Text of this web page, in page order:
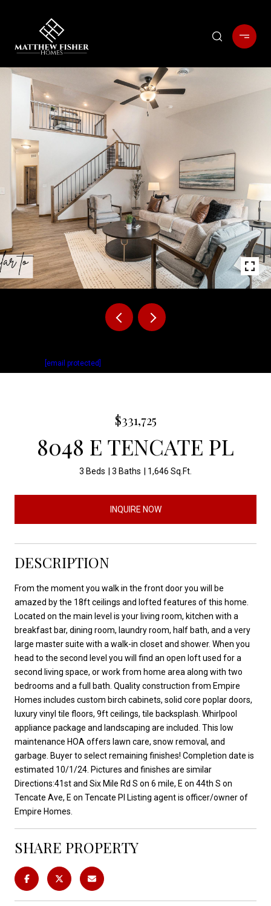
[email protected]
$331,725
8048 E TENCATE PL
3 Beds 3 Baths 1,646 Sq.Ft.
INQUIRE NOW
DESCRIPTION
From the moment you walk in the front door you will be
amazed by the 18ft ceilings and lofted features of this home.
Located on the main level is your living room, kitchen with a
breakfast bar, dining room, laundry room, half bath, and a very
large master suite with a walk-in closet and shower. When you
head to the second level you will find an open loft used for a
second living space, or work from home area along with two
bedrooms and a full bath. Quality construction from Empire
Homes includes custom birch cabinets, solid core poplar doors,
luxury vinyl tile floors, 9ft ceilings, tile backsplash. Whirlpool
appliance package and landscaping are included. This low
maintenance HOA offers lawn care, snow removal, and
garbage. Buyer to select remaining finishes! Completion date is
estimated 10/1/24. Pictures and finishes are similar
Directions:41st and Six Mile Rd S on 6 mile, E on 44th S on
Tencate Ave, E on Tencate Pl Listing agent is officer/owner of
Empire Homes.
SHARE PROPERTY